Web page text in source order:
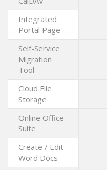
Integrated
Portal Page
Self-Service
Migration
Tool
Cloud File
Storage
Online Office
Suite
Create / Edit
Word Docs